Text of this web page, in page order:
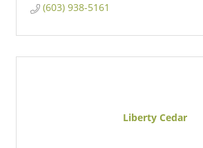
(603) 938-5161
Liberty Cedar